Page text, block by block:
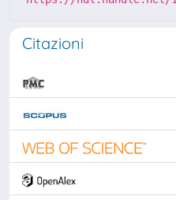
Citazioni